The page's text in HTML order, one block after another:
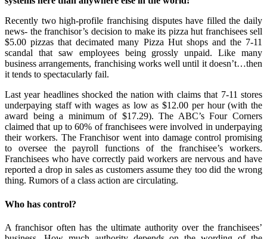
Recently two high-profile franchising disputes have filled the daily
news- the franchisor’s decision to make its pizza hut franchisees sell
$5.00 pizzas that decimated many Pizza Hut shops and the 7-11
scandal that saw employees being grossly unpaid. Like many
business arrangements, franchising works well until it doesn’t…then
it tends to spectacularly fail.
Last year headlines shocked the nation with claims that 7-11 stores
underpaying staff with wages as low as $12.00 per hour (with the
award being a minimum of $17.29). The ABC’s Four Corners
claimed that up to 60% of franchisees were involved in underpaying
their workers. The Franchisor went into damage control promising
to oversee the payroll functions of the franchisee’s workers.
Franchisees who have correctly paid workers are nervous and have
reported a drop in sales as customers assume they too did the wrong
thing. Rumors of a class action are circulating.
Who has control?
A franchisor often has the ultimate authority over the franchisees’